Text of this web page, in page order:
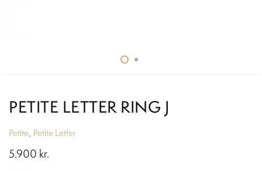
PETITE LETTER RING J
Petite Petite Letter
5.900 kr.